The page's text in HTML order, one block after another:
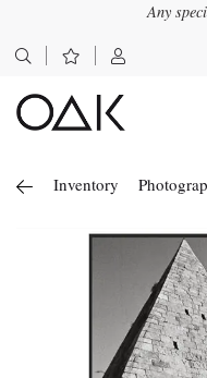
Any
Search
Inventory